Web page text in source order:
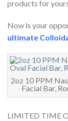
products for
Now is your
ultimate
2oz 10 PPM
Facial Bar,
LIMITED TIME